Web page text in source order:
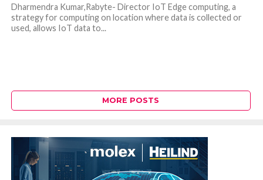
Dharmendra Kumar,Rabyte- Director IoT Edge computing, a
strategy for computing on location where data is collected or
used, allows IoT data to...
MORE POSTS